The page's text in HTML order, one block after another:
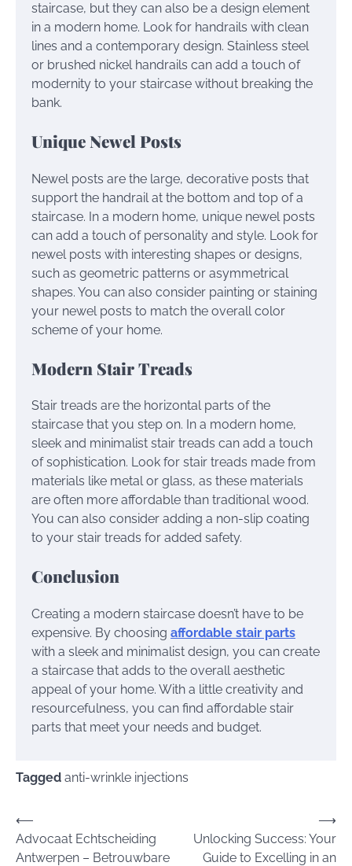
staircase, but they can also be a design element
in a modern home. Look for handrails with clean
lines and a contemporary design. Stainless steel
or brushed nickel handrails can add a touch of
modernity to your staircase without breaking the
bank.
Unique Newel Posts
Newel posts are the large, decorative posts that
support the handrail at the bottom and top of a
staircase. In a modern home, unique newel posts
can add a touch of personality and style. Look for
newel posts with interesting shapes or designs,
such as geometric patterns or asymmetrical
shapes. You can also consider painting or staining
your newel posts to match the overall color
scheme of your home.
Modern Stair Treads
Stair treads are the horizontal parts of the
staircase that you step on. In a modern home,
sleek and minimalist stair treads can add a touch
of sophistication. Look for stair treads made from
materials like metal or glass, as these materials
are often more affordable than traditional wood.
You can also consider adding a non-slip coating
to your stair treads for added safety.
Conclusion
Creating a modern staircase doesn’t have to be
expensive. By choosing affordable stair parts
with a sleek and minimalist design, you can create
a staircase that adds to the overall aesthetic
appeal of your home. With a little creativity and
resourcefulness, you can find affordable stair
parts that meet your needs and budget.
Tagged anti-wrinkle injections
Post
navigation
⟵
Advocaat Echtscheiding
Antwerpen – Betrouwbare
Unlocking Success: Your
Guide to Excelling in an
⟶